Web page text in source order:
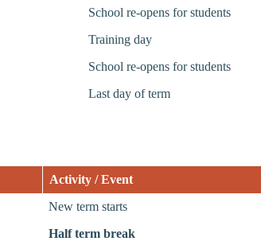
School re-opens for students
Training day
School re-opens for students
Last day of term
Activity / Event
New term starts
Half term break